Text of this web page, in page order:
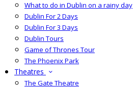
What to do in Dublin on a rainy day
Dublin For 2 Days
Dublin For 3 Days
Dublin Tours
Game of Thrones Tour
The Phoenix Park
Theatres
The Gate Theatre